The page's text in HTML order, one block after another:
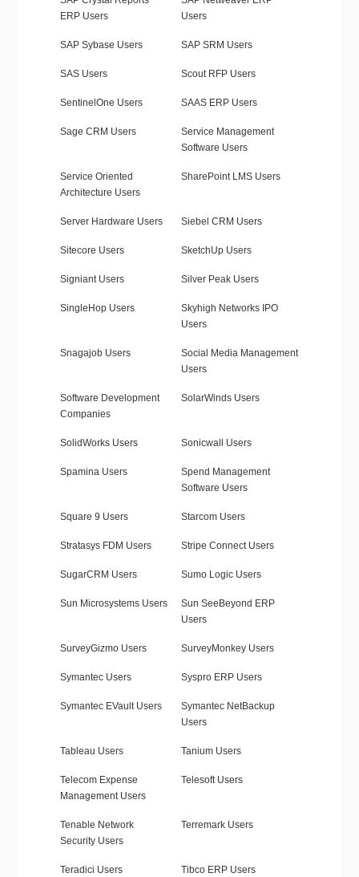
ERP Users
Users
SAP Sybase Users SAP SRM Users
SAS Users Scout RFP Users
SentinelOne Users SAAS ERP Users
Sage CRM Users
Service Management
Software Users
Service Oriented
Architecture Users
SharePoint LMS Users
Server Hardware Users Siebel CRM Users
Sitecore Users SketchUp Users
Signiant Users Silver Peak Users
SingleHop Users
Skyhigh Networks IPO
Users
Snagajob Users
Social Media Management
Users
Software Development
Companies
SolarWinds Users
SolidWorks Users Sonicwall Users
Spamina Users
Spend Management
Software Users
Square 9 Users Starcom Users
Stratasys FDM Users Stripe Connect Users
SugarCRM Users Sumo Logic Users
Sun Microsystems Users
Sun SeeBeyond ERP
Users
SurveyGizmo Users SurveyMonkey Users
Symantec Users Syspro ERP Users
Symantec EVault Users
Symantec NetBackup
Users
Tableau Users Tanium Users
Telecom Expense
Management Users
Telesoft Users
Tenable Network
Security Users
Terremark Users
Teradici Users Tibco ERP Users